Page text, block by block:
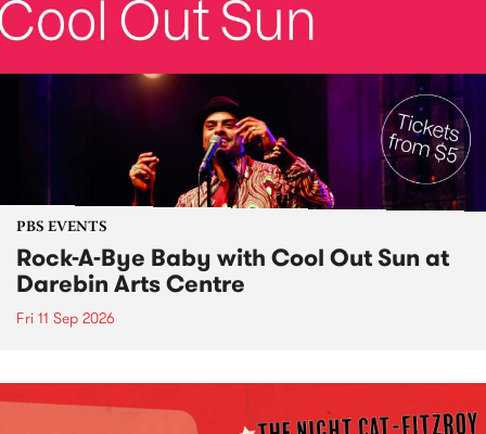
PBS EVENTS
Rock-A-Bye Baby with Cool Out Sun at
Darebin Arts Centre
Fri 11 Sep 2026